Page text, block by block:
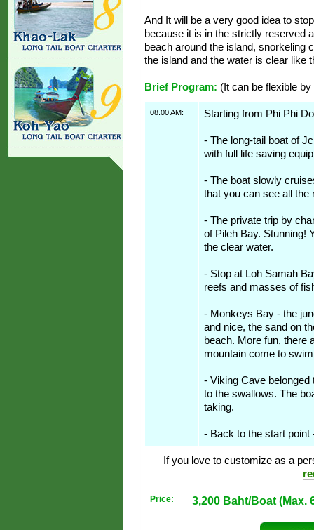
And It will be a very good idea to
because it is in the strictly reserved
beach around the island, snorkeling
the island and the water is clear like
Brief Program: (It can be flexible
08.00 AM: Starting from Phi Phi
- The long-tail boat of
with full life saving
- The boat slowly
that you can see all the
- The private trip by
of Pileh Bay. Stunning!
the clear water.
- Stop at Loh Samah
reefs and masses of
- Monkeys Bay - the
and nice, the sand on
beach. More fun, there
mountain come to
- Viking Cave belonged
to the swallows. The
taking.
- Back to the start point
If you love to customize as a
Price: 3,200 Baht/Boat (Max.